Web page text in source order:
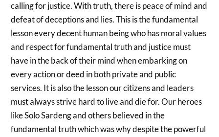
calling for justice. With truth, there is peace of mind and
defeat of deceptions and lies. This is the fundamental
lesson every decent human being who has moral values
and respect for fundamental truth and justice must
have in the back of their mind when embarking on
every action or deed in both private and public
services. It is also the lesson our citizens and leaders
must always strive hard to live and die for. Our heroes
like Solo Sardeng and others believed in the
fundamental truth which was why despite the powerful